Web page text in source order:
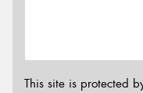
This site is protected